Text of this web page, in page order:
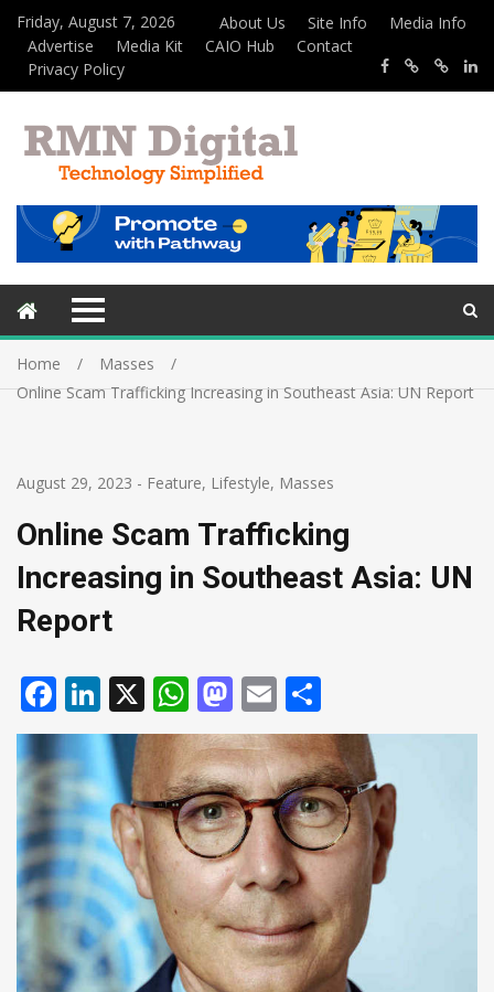
Friday, August 7, 2026 About Us Site Info
Media Info
Advertise
Media Kit CAIO Hub
Contact
Privacy Policy
Home
Masses
Online Scam Trafficking Increasing in Southeast Asia: UN Report
August 29, 2023 - Feature, Lifestyle, Masses
Online Scam Trafficking
Increasing in Southeast Asia: UN
Report
Facebook
LinkedIn
X WhatsApp
Mastodon
Email